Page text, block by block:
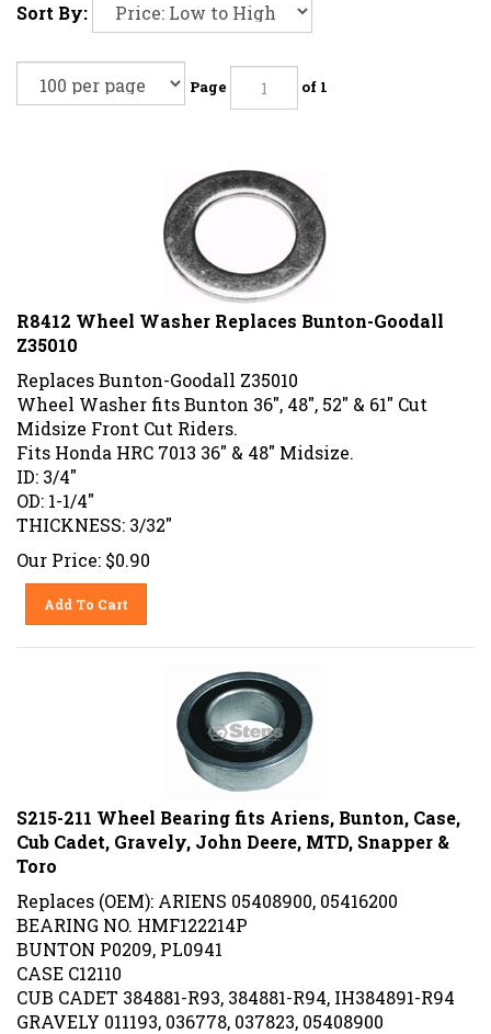
Sort By:
Page of 1
R8412 Wheel Washer Replaces Bunton-Goodall
Z35010
Replaces Bunton-Goodall Z35010
Wheel Washer fits Bunton 36", 48", 52" & 61" Cut
Midsize Front Cut Riders.
Fits Honda HRC 7013 36" & 48" Midsize.
ID: 3/4"
OD: 1-1/4"
THICKNESS: 3/32"
Our Price: $0.90
Add To Cart
S215-211 Wheel Bearing fits Ariens, Bunton, Case,
Cub Cadet, Gravely, John Deere, MTD, Snapper &
Toro
Replaces (OEM): ARIENS 05408900, 05416200
BEARING NO. HMF122214P
BUNTON P0209, PL0941
CASE C12110
CUB CADET 384881-R93, 384881-R94, IH384891-R94
GRAVELY 011193, 036778, 037823, 05408900